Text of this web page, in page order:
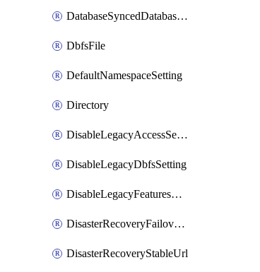
DatabaseSyncedDatabaseTable
DbfsFile
DefaultNamespaceSetting
Directory
DisableLegacyAccessSetting
DisableLegacyDbfsSetting
DisableLegacyFeaturesSetting
DisasterRecoveryFailoverGroup
DisasterRecoveryStableUrl